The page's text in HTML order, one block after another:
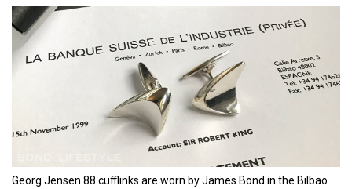
Georg Jensen 88 cufflinks are worn by James Bond in the Bilbao